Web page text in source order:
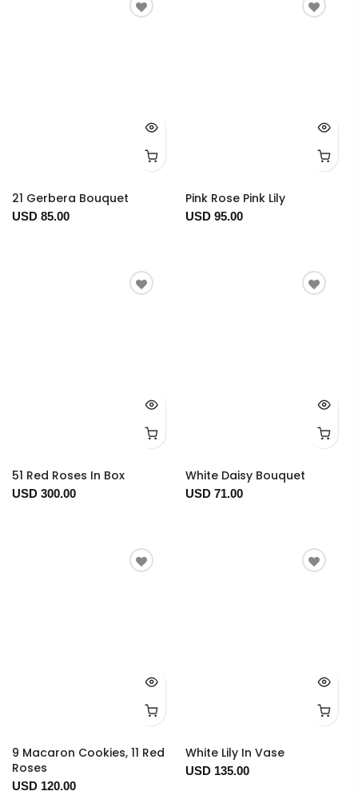
21 Gerbera Bouquet
USD 85.00
Pink Rose Pink Lily
USD 95.00
51 Red Roses In Box
USD 300.00
White Daisy Bouquet
USD 71.00
9 Macaron Cookies, 11 Red
Roses
USD 120.00
White Lily In Vase
USD 135.00